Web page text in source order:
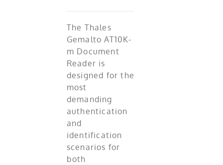
The Thales
Gemalto AT10K-
m Document
Reader is
designed for the
most
demanding
authentication
and
identification
scenarios for
both